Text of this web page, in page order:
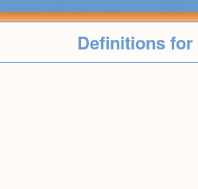
Definitions for